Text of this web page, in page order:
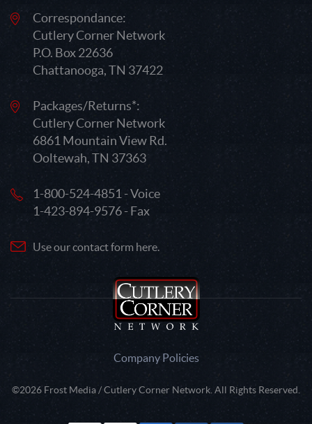
Correspondance:
Cutlery Corner Network
P.O. Box 22636
Chattanooga, TN 37422
Packages/Returns*:
Cutlery Corner Network
6861 Mountain View Rd.
Ooltewah, TN 37363
1-800-524-4851 - Voice
1-423-894-9576 - Fax
Use our contact form here.
Company Policies
©2026 Frost Media / Cutlery Corner Network. All Rights Reserved.